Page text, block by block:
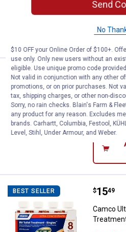
$5.99
Rapala
Price:
7
. 99
Rapala
Lure
$5.99
BEST SELLER Camco
Price:
$15
. 49
Camco
Send
No
$10 OFF your Online Order of $100+.
use only. Only new users without an
eligible. Use unique promo code
Not valid in conjunction with any other
promotions, or on prior purchases. Not
tax, shipping charges, or other non-
Sorry, no rain checks. Blain's Farm &
any product for any reason. Excludes
brands. Carhartt, Columbia, Festool,
Level, Stihl, Under Armour, and Weber.